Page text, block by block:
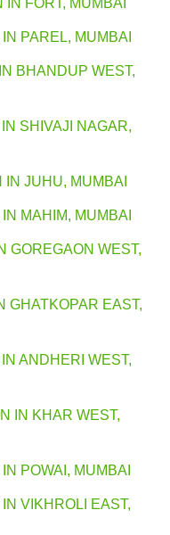
FORT, MUMBAI
PAREL, MUMBAI
BHANDUP WEST,
SHIVAJI NAGAR,
JUHU, MUMBAI
MAHIM, MUMBAI
GOREGAON WEST,
GHATKOPAR EAST,
ANDHERI WEST,
IN KHAR WEST,
POWAI, MUMBAI
VIKHROLI EAST,